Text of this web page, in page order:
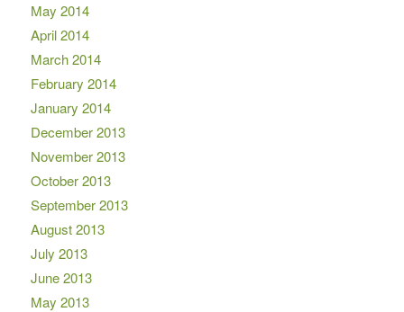
May 2014
April 2014
March 2014
February 2014
January 2014
December 2013
November 2013
October 2013
September 2013
August 2013
July 2013
June 2013
May 2013